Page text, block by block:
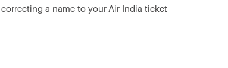
a name to your Air India ticket